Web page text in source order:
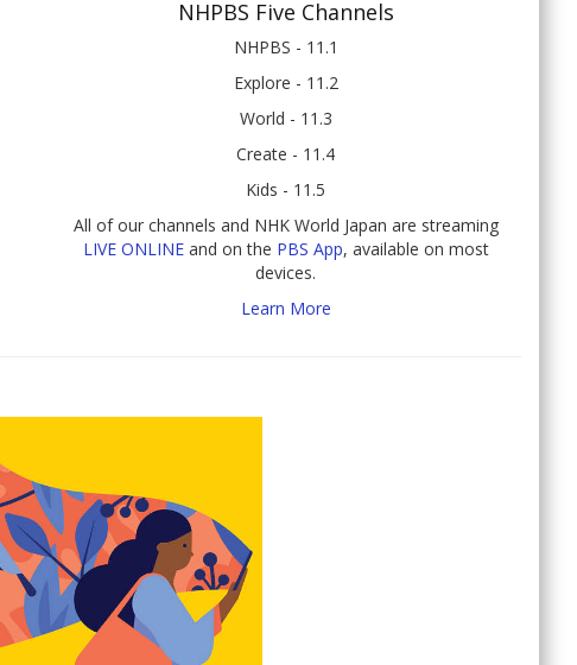
NHPBS Five Channels
NHPBS - 11.1
Explore - 11.2
World - 11.3
Create - 11.4
Kids - 11.5
All of our channels and NHK World Japan are streaming
LIVE ONLINEand on the PBS App, available on most
devices.
Learn More